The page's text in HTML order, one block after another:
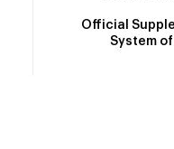
Official
System of